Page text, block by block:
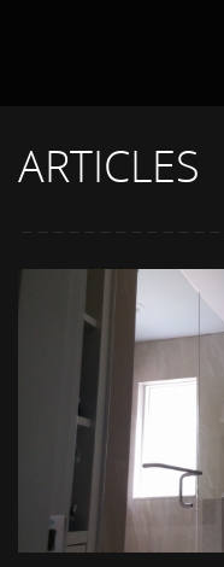
ARTICLES